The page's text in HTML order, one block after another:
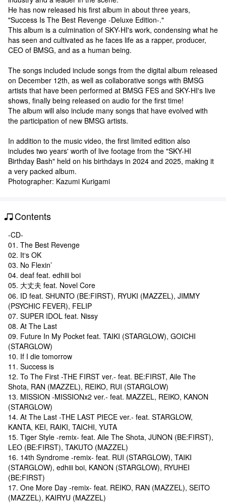
He has now released his first album in about three years,
"Success Is The Best Revenge -Deluxe Edition-."
This album is a culmination of SKY-HI's work, condensing what he
has seen and cultivated as he faces life as a rapper, producer,
CEO of BMSG, and as a human being.
The songs included include songs from the digital album released
on December 12th, as well as collaborative songs with BMSG
artists that have been performed at BMSG FES and SKY-HI's live
shows, finally being released on audio for the first time!
The album will also include many songs that have evolved with
the participation of new BMSG artists.
In addition to the music video, the first limited edition also
includes two years' worth of live footage from the "SKY-HI
Birthday Bash" held on his birthdays in 2024 and 2025, making it
a very packed album.
Photographer: Kazumi Kurigami
Contents
-CD-
01. The Best Revenge
02. It‘s OK
03. No Flexin’
04. deaf feat. edhiii boi
05. 大丈夫 feat. Novel Core
06. ID feat. SHUNTO (BE:FIRST), RYUKI (MAZZEL), JIMMY
(PSYCHIC FEVER), FELIP
07. SUPER IDOL feat. Nissy
08. At The Last
09. Future In My Pocket feat. TAIKI (STARGLOW), GOICHI
(STARGLOW)
10. If I die tomorrow
11. Success is
12. To The First -THE FIRST ver.- feat. BE:FIRST, Aile The
Shota, RAN (MAZZEL), REIKO, RUI (STARGLOW)
13. MISSION -MISSIONx2 ver.- feat. MAZZEL, REIKO, KANON
(STARGLOW)
14. At The Last -THE LAST PIECE ver.- feat. STARGLOW,
KANTA, KEI, RAIKI, TAICHI, YUTA
15. Tiger Style -remix- feat. Aile The Shota, JUNON (BE:FIRST),
LEO (BE:FIRST), TAKUTO (MAZZEL)
16. 14th Syndrome -remix- feat. RUI (STARGLOW), TAIKI
(STARGLOW), edhiii boi, KANON (STARGLOW), RYUHEI
(BE:FIRST)
17. One More Day -remix- feat. REIKO, RAN (MAZZEL), SEITO
(MAZZEL), KAIRYU (MAZZEL)